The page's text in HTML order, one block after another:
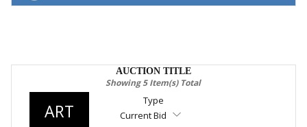
CONTACT US
ART
AUCTION TITLE
Showing 5 Item(s) Total
Type
Current Bid